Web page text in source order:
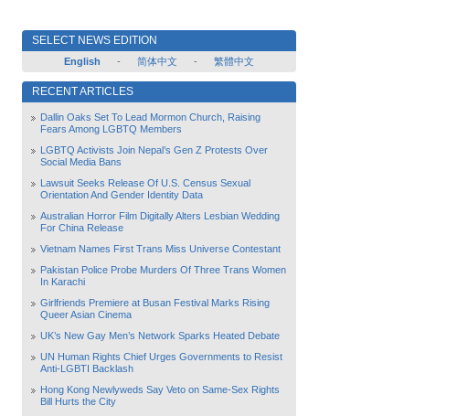
SELECT NEWS EDITION
English - 简体中文 - 繁體中文
RECENT ARTICLES
Dallin Oaks Set To Lead Mormon Church, Raising
Fears Among LGBTQ Members
LGBTQ Activists Join Nepal’s Gen Z Protests Over
Social Media Bans
Lawsuit Seeks Release Of U.S. Census Sexual
Orientation And Gender Identity Data
Australian Horror Film Digitally Alters Lesbian Wedding
For China Release
Vietnam Names First Trans Miss Universe Contestant
Pakistan Police Probe Murders Of Three Trans Women
In Karachi
Girlfriends Premiere at Busan Festival Marks Rising
Queer Asian Cinema
UK’s New Gay Men’s Network Sparks Heated Debate
UN Human Rights Chief Urges Governments to Resist
Anti-LGBTI Backlash
Hong Kong Newlyweds Say Veto on Same-Sex Rights
Bill Hurts the City